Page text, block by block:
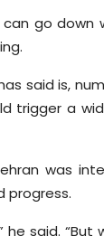
go
said is,
trigger a
was
progress.
he said.